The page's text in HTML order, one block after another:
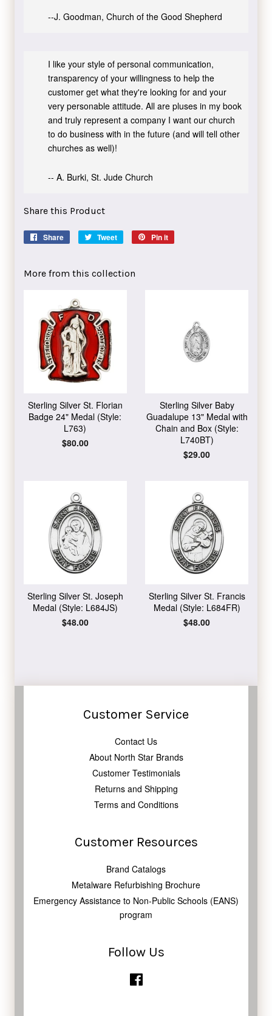
--J. Goodman, Church of the Good Shepherd
I like your style of personal communication,
transparency of your willingness to help the
customer get what they're looking for and your
very personable attitude. All are pluses in my book
and truly represent a company I want our church
to do business with in the future (and will tell other
churches as well)!
-- A. Burki, St. Jude Church
Share this Product
Share
Share
Tweet
Tweet
Pin it
More from this collection
Sterling Silver St. Florian
Badge 24" Medal (Style:
L763)
Regular
$80.00
Sterling Silver Baby
Guadalupe 13" Medal with
Chain and Box (Style:
L740BT)
Regular
$29.00
Sterling Silver St. Joseph
Medal (Style: L684JS)
Regular
$48.00
Sterling Silver St. Francis
Medal (Style: L684FR)
Regular
$48.00
Customer Service
Contact Us
About North Star Brands
Customer Testimonials
Returns and Shipping
Terms and Conditions
Customer Resources
Brand Catalogs
Metalware Refurbishing Brochure
Emergency Assistance to Non-Public Schools (EANS)
program
Follow Us